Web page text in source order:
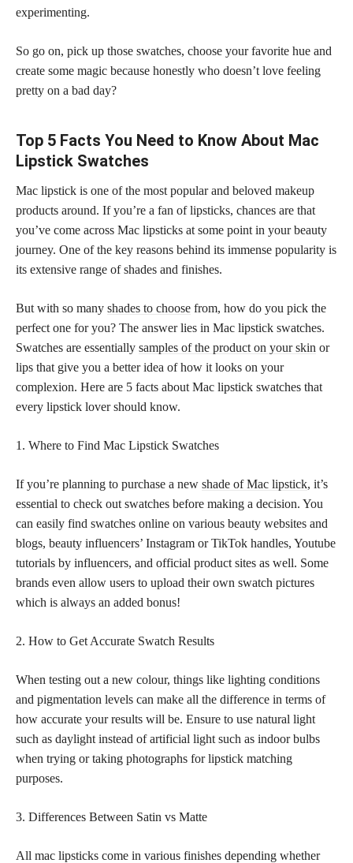
experimenting.
So go on, pick up those swatches, choose your favorite hue and
create some magic because honestly who doesn’t love feeling
pretty on a bad day?
Top 5 Facts You Need to Know About Mac
Lipstick Swatches
Mac lipstick is one of the most popular and beloved makeup
products around. If you’re a fan of lipsticks, chances are that
you’ve come across Mac lipsticks at some point in your beauty
journey. One of the key reasons behind its immense popularity is
its extensive range of shades and finishes.
But with so many shades to choose from, how do you pick the
perfect one for you? The answer lies in Mac lipstick swatches.
Swatches are essentially samples of the product on your skin or
lips that give you a better idea of how it looks on your
complexion. Here are 5 facts about Mac lipstick swatches that
every lipstick lover should know.
1. Where to Find Mac Lipstick Swatches
If you’re planning to purchase a new shade of Mac lipstick, it’s
essential to check out swatches before making a decision. You
can easily find swatches online on various beauty websites and
blogs, beauty influencers’ Instagram or TikTok handles, Youtube
tutorials by influencers, and official product sites as well. Some
brands even allow users to upload their own swatch pictures
which is always an added bonus!
2. How to Get Accurate Swatch Results
When testing out a new colour, things like lighting conditions
and pigmentation levels can make all the difference in terms of
how accurate your results will be. Ensure to use natural light
such as daylight instead of artificial light such as indoor bulbs
when trying or taking photographs for lipstick matching
purposes.
3. Differences Between Satin vs Matte
All mac lipsticks come in various finishes depending whether